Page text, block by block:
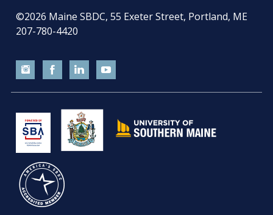
©2026 Maine SBDC, 55 Exeter Street, Portland, ME
207-780-4420